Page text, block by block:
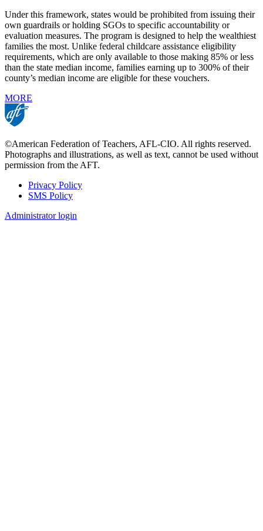
Under this framework, states would be prohibited from issuing their
own guardrails or holding SGOs to specific accountability or
evaluation measures. The program is designed to help the wealthiest
families the most. Unlike federal childcare assistance eligibility
requirements, which are only available to those making 85% or less
than the state median income, families earning up to 300% of their
county’s median income are eligible for these vouchers.
MORE
©American Federation of Teachers, AFL-CIO. All rights reserved.
Photographs and illustrations, as well as text, cannot be used without
permission from the AFT.
Footer
Privacy Policy
SMS Policy
Administrator login